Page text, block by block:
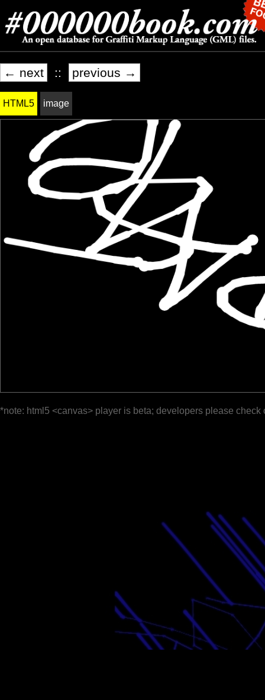
← next :: previous →
HTML5 image
*note: html5 <canvas> player is beta; developers please check